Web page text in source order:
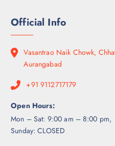
Official Info
Vasantrao Naik Chowk,
Aurangabad
+91 9112717179
Open Hours:
Mon – Sat: 9:00 am – 8:00 pm,
Sunday: CLOSED